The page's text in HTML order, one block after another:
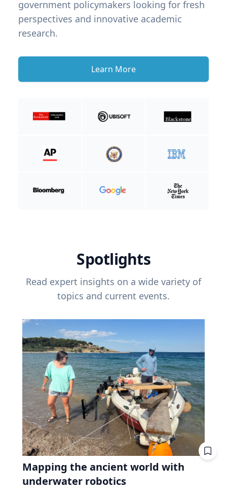
government policymakers looking for fresh
perspectives and innovative academic
research.
Learn More
Spotlights
Read expert insights on a wide variety of
topics and current events.
Mapping the ancient world with
underwater robotics